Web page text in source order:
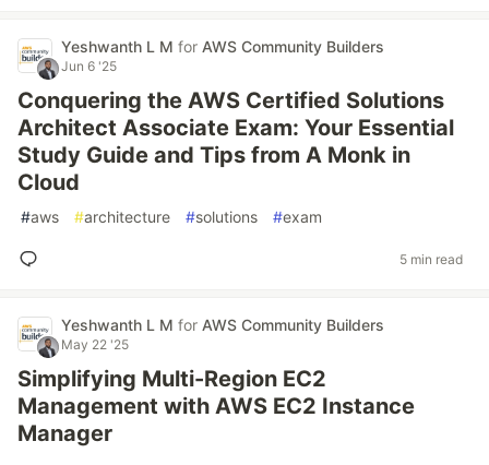
Yeshwanth L M for AWS Community Builders
Jun 6 '25
Conquering the AWS Certified Solutions
Architect Associate Exam: Your Essential
Study Guide and Tips from A Monk in
Cloud
#aws #architecture #solutions #exam
5 min read
Yeshwanth L M for AWS Community Builders
May 22 '25
Simplifying Multi-Region EC2
Management with AWS EC2 Instance
Manager